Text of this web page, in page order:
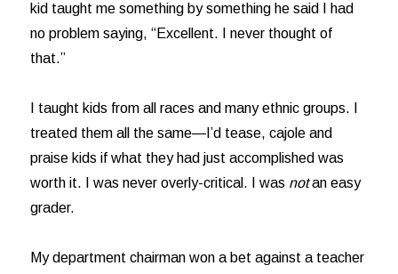
kid taught me something by something he said I had
no problem saying, “Excellent. I never thought of
that.”
I taught kids from all races and many ethnic groups. I
treated them all the same—I’d tease, cajole and
praise kids if what they had just accomplished was
worth it. I was never overly-critical. I was notan easy
grader.
My department chairman won a bet against a teacher